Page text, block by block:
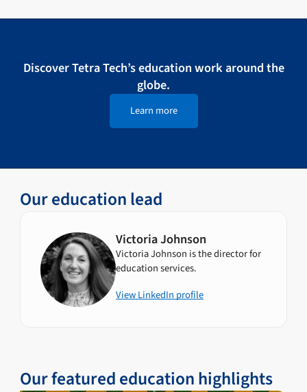
Discover Tetra Tech’s education work around the
globe.
Learn more
Our education lead
Victoria Johnson
Victoria Johnson is the director for
education services.
View LinkedIn profile
Our featured education highlights